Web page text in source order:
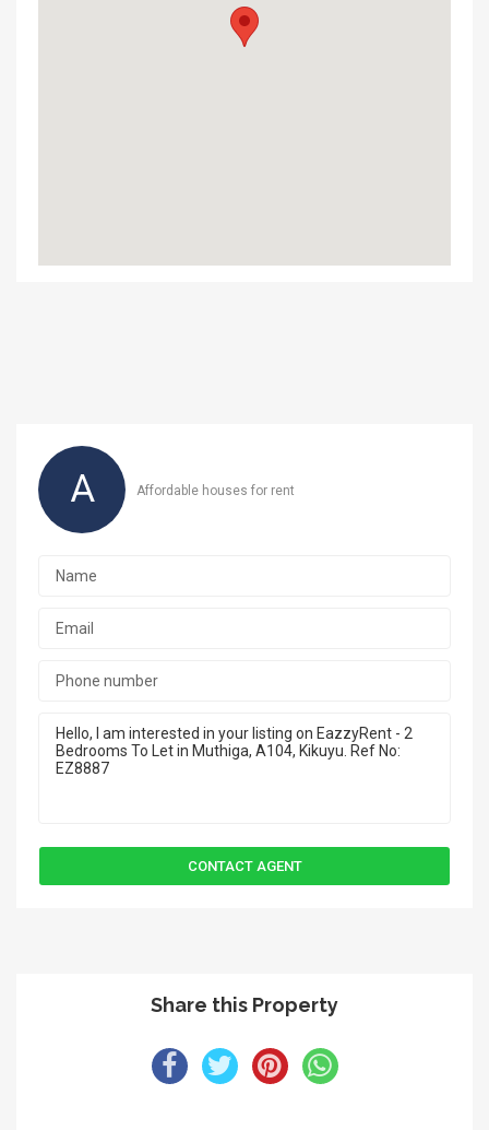
A Affordable houses for rent
Share this Property